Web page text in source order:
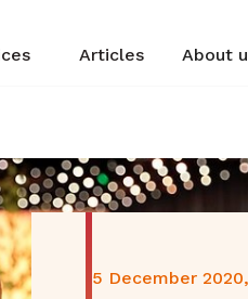
Articles About
15 December